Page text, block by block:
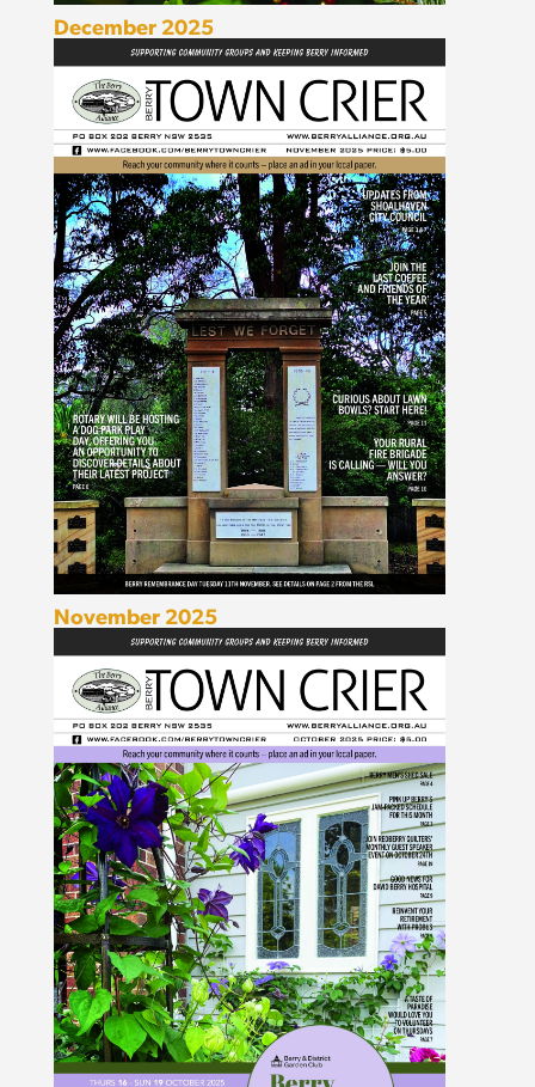
December 2025
November 2025